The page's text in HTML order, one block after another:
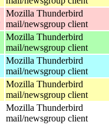
Mozilla Thunderbird
mail/newsgroup client
Mozilla Thunderbird
mail/newsgroup client
Mozilla Thunderbird
mail/newsgroup client
Mozilla Thunderbird
mail/newsgroup client
Mozilla Thunderbird
mail/newsgroup client